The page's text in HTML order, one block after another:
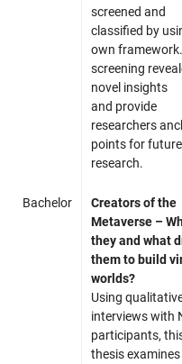
screened and
classified by
own
screening
novel insights
and provide
researchers
points for future
research.
Bachelor
Creators of the
Metaverse –
they and what
them to build
worlds?
Using
interviews with
participants,
thesis